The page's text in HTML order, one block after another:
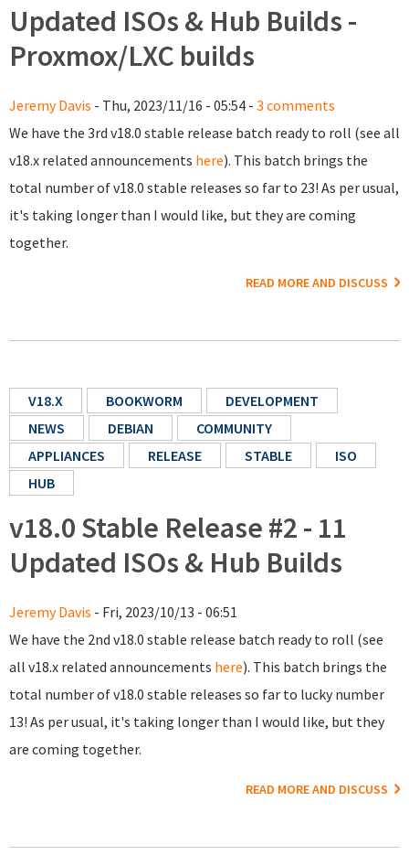
Updated ISOs & Hub Builds -
Proxmox/LXC builds
Jeremy Davis - Thu, 2023/11/16 - 05:54 - 3 comments
We have the 3rd v18.0 stable release batch ready to roll (see all
v18.x related announcements here). This batch brings the
total number of v18.0 stable releases so far to 23! As per usual,
it's taking longer than I would like, but they are coming
together.
READ MORE AND DISCUSS
V18.X BOOKWORM
DEVELOPMENT
NEWS
DEBIAN
COMMUNITY
APPLIANCES
RELEASE STABLE
ISO
HUB
v18.0 Stable Release #2 - 11
Updated ISOs & Hub Builds
Jeremy Davis - Fri, 2023/10/13 - 06:51
We have the 2nd v18.0 stable release batch ready to roll (see
all v18.x related announcements here). This batch brings the
total number of v18.0 stable releases so far to lucky number
13! As per usual, it's taking longer than I would like, but they
are coming together.
READ MORE AND DISCUSS